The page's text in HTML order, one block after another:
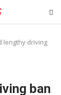
lengthy driving
ban